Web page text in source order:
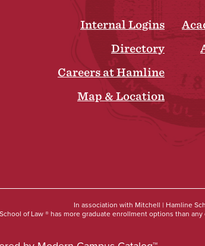
Internal Logins
Directory
Careers at Hamline
Map & Location
In association with Mitchell | Hamline
School of Law ® has more graduate enrollment options than